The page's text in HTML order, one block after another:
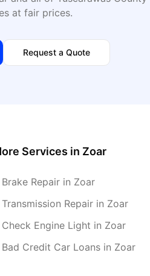
at fair prices.
Request a Quote
Services in Zoar
Brake Repair in Zoar
Transmission Repair in Zoar
Check Engine Light in Zoar
Bad Credit Car Loans in Zoar